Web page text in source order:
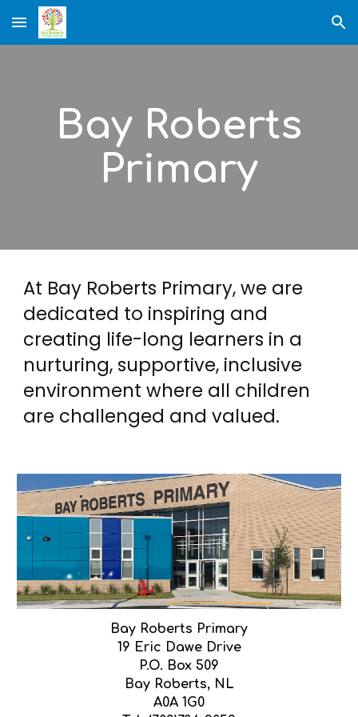
Skip to main content Skip to navigation
Bay Roberts
Primary
At Bay Roberts Primary, we are
dedicated to inspiring and
creating life-long learners in a
nurturing, supportive, inclusive
environment where all children
are challenged and valued.
Bay Roberts Primary
19 Eric Dawe Drive
P.O. Box 509
Bay Roberts, NL
A0A 1G0